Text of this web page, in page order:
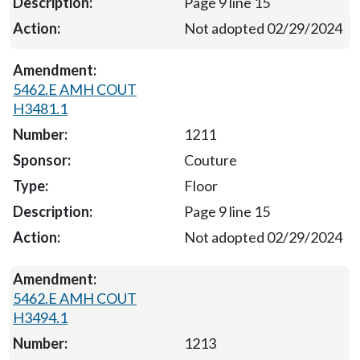
Not adopted 02/29/2024
5462.E AMH COUT
H3481.1
1211
Couture
Floor
Page 9 line 15
Not adopted 02/29/2024
5462.E AMH COUT
H3494.1
1213